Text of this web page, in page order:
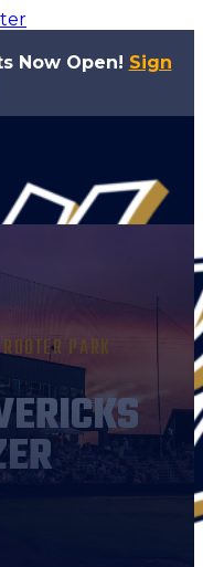
Now Open! Sign
PARK